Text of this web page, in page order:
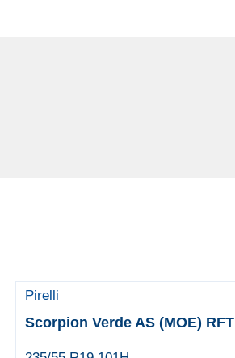
Pirelli
Scorpion Verde AS (MOE) RFT